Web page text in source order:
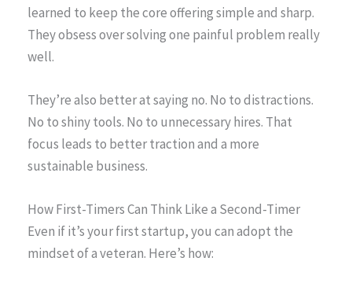
learned to keep the core offering simple and sharp.
They obsess over solving one painful problem really
well.
They’re also better at saying no. No to distractions.
No to shiny tools. No to unnecessary hires. That
focus leads to better traction and a more
sustainable business.
How First-Timers Can Think Like a Second-Timer
Even if it’s your first startup, you can adopt the
mindset of a veteran. Here’s how: